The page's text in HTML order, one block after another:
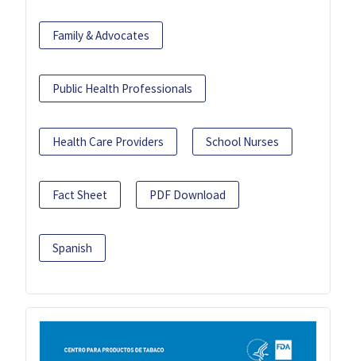
Family & Advocates
Public Health Professionals
Health Care Providers School Nurses
Fact Sheet PDF Download
Spanish